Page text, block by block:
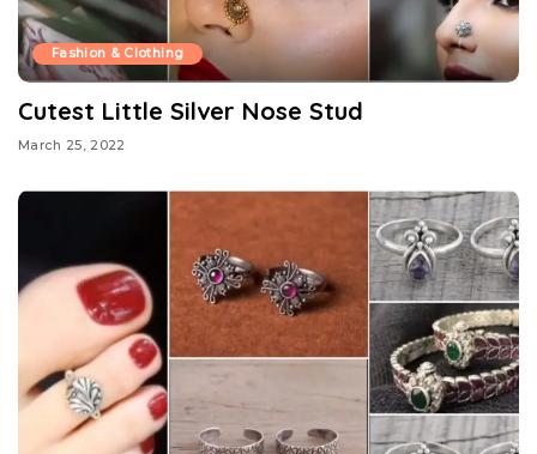
Fashion & Clothing
Cutest Little Silver Nose Stud
March 25, 2022